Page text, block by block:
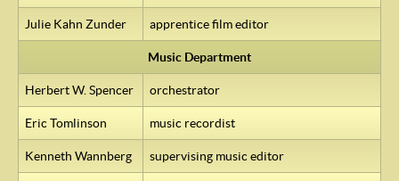
Julie Kahn Zunder apprentice film editor
Music Department
Herbert W. Spencer orchestrator
Eric Tomlinson music recordist
Kenneth Wannberg supervising music editor